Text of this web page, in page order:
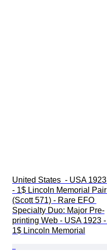
United States  - USA 1923
- 1$ Lincoln Memorial Pair
(Scott 571) - Rare EFO
Specialty Duo: Major Pre-
printing Web - USA 1923 -
1$ Lincoln Memorial